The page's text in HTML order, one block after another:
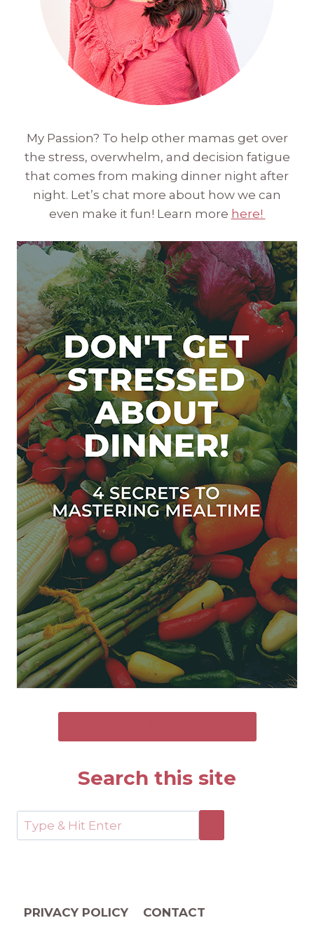
My Passion? To help other mamas get over
the stress, overwhelm, and decision fatigue
that comes from making dinner night after
night. Let’s chat more about how we can
even make it fun! Learn more here!
Search this site
PRIVACY POLICY CONTACT